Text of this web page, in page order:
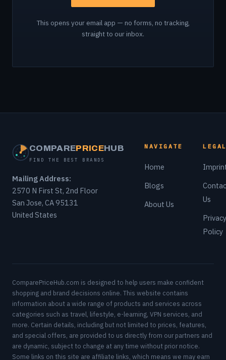
This opens your email app — no forms, no tracking,
straight to our inbox.
COMPAREPRICEHUB
FIND THE BEST BRANDS
Mailing Address:
2570 N First St, 2nd Floor
San Jose, CA 95131
United States
NAVIGATE
Home
Blogs
About Us
Us
Policy
ComparePriceHub.com is designed to help users make confident
shopping and brand decisions online. This website contains
information about a wide range of products and services across
categories such as travel, lifestyle, e-learning, VPN services, and
more. Certain details, including but not limited to prices, features,
and special offers, are provided to us directly from our partners and
are dynamic, subject to change at any time without prior notice.
Some links on this site are affiliate links, which means we may earn